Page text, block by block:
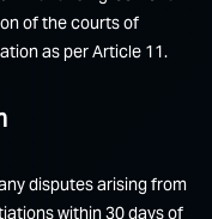
of the courts of
as per Article 11.
disputes arising from
within 30 days of